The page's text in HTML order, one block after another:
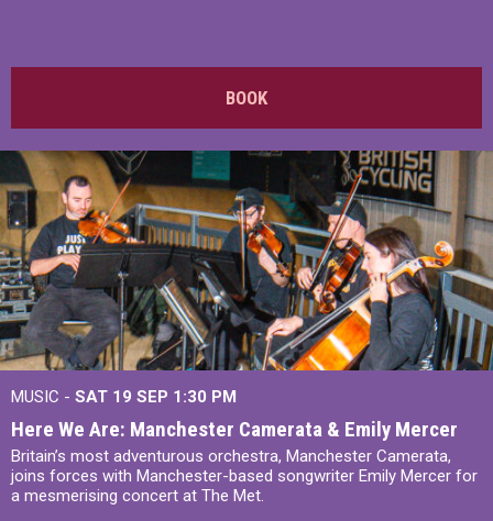
BOOK
MUSIC - SAT 19 SEP 1:30 PM
Here We Are: Manchester Camerata & Emily Mercer
Britain’s most adventurous orchestra, Manchester Camerata,
joins forces with Manchester-based songwriter Emily Mercer for
a mesmerising concert at The Met.